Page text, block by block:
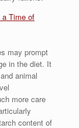
a Time of
may prompt
in the diet. It
animal
more care
content of